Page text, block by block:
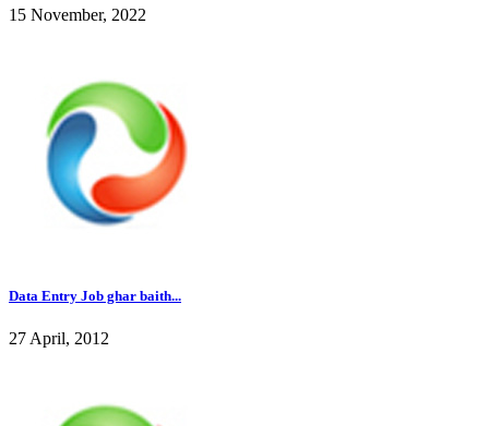
15 November, 2022
Data Entry Job ghar baith...
27 April, 2012